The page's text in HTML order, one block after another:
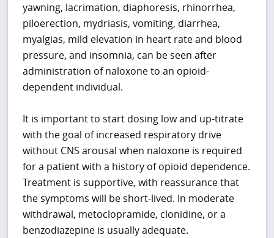
yawning, lacrimation, diaphoresis, rhinorrhea,
piloerection, mydriasis, vomiting, diarrhea,
myalgias, mild elevation in heart rate and blood
pressure, and insomnia, can be seen after
administration of naloxone to an opioid-
dependent individual.
It is important to start dosing low and up-titrate
with the goal of increased respiratory drive
without CNS arousal when naloxone is required
for a patient with a history of opioid dependence.
Treatment is supportive, with reassurance that
the symptoms will be short-lived. In moderate
withdrawal, metoclopramide, clonidine, or a
benzodiazepine is usually adequate.